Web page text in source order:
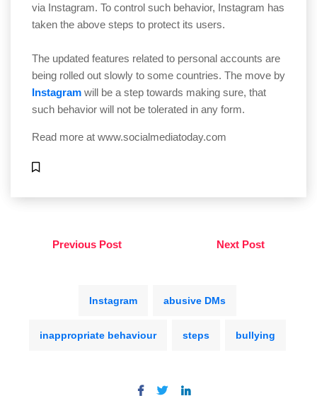
via Instagram. To control such behavior, Instagram has
taken the above steps to protect its users.
The updated features related to personal accounts are
being rolled out slowly to some countries. The move by
Instagram will be a step towards making sure, that
such behavior will not be tolerated in any form.
Read more at www.socialmediatoday.com
Previous Post Next Post
Instagram abusive DMs
inappropriate behaviour steps bullying